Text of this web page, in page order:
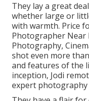
They lay a great
whether large or
with warmth. Price
Photographer Near
Photography,
shot even more
and features of the
inception, Jodi
expert photography